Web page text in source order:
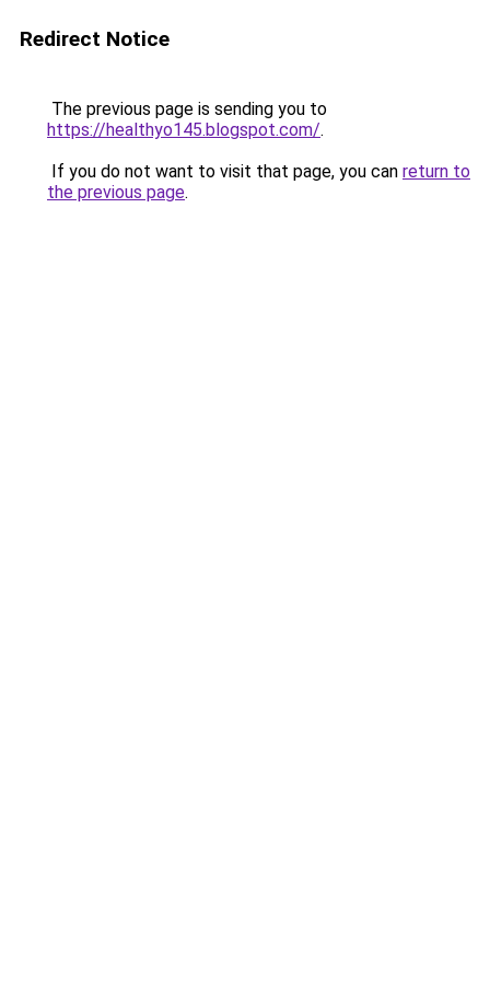
Redirect Notice
The previous page is sending you to
https://healthyo145.blogspot.com/.
If you do not want to visit that page, you can return to
the previous page.